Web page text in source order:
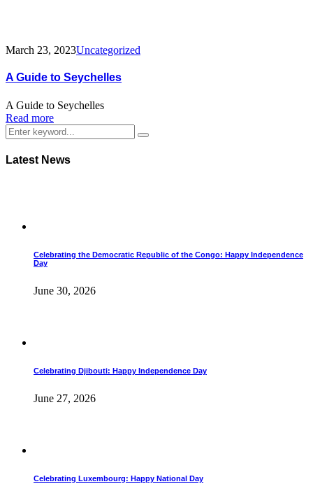
March 23, 2023Uncategorized
A Guide to Seychelles
A Guide to Seychelles
Read more
Latest News
Celebrating the Democratic Republic of the Congo: Happy Independence
Day
June 30, 2026
Celebrating Djibouti: Happy Independence Day
June 27, 2026
Celebrating Luxembourg: Happy National Day